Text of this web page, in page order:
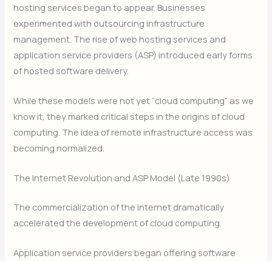
hosting services began to appear. Businesses
experimented with outsourcing infrastructure
management. The rise of web hosting services and
application service providers (ASP) introduced early forms
of hosted software delivery.
While these models were not yet “cloud computing” as we
know it, they marked critical steps in the origins of cloud
computing. The idea of remote infrastructure access was
becoming normalized.
The Internet Revolution and ASP Model (Late 1990s)
The commercialization of the internet dramatically
accelerated the development of cloud computing.
Application service providers began offering software